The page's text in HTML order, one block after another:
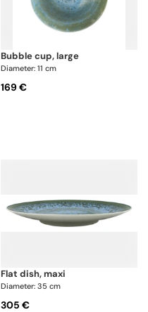
bubble cup, large
Diameter: 11 cm
169 €
flat dish, maxi
Diameter: 35 cm
305 €